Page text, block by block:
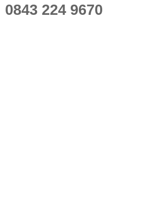
0843 224 9670